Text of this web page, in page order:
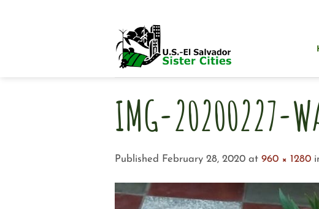
IMG-20200227-
Published February 28, 2020 at 960 × 1280